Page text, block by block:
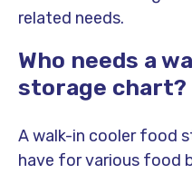
related needs.
Who needs a
storage chart?
A walk-in cooler food
have for various food